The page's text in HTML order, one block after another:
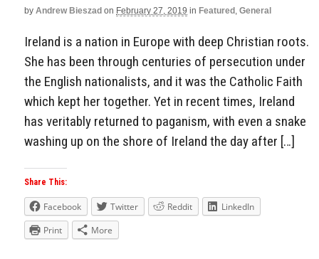
by Andrew Bieszad on February 27, 2019 in Featured, General
Ireland is a nation in Europe with deep Christian roots.
She has been through centuries of persecution under
the English nationalists, and it was the Catholic Faith
which kept her together. Yet in recent times, Ireland
has veritably returned to paganism, with even a snake
washing up on the shore of Ireland the day after […]
Share This:
Facebook Twitter Reddit
LinkedIn
Print
More